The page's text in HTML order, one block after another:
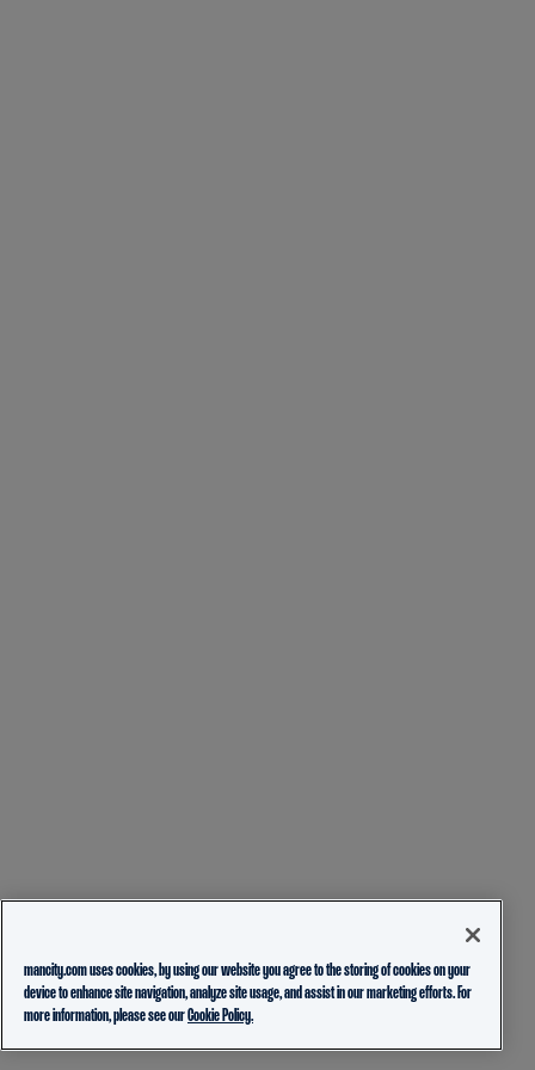
mancity.com uses cookies, by using our website you agree to the storing of cookies on your
device to enhance site navigation, analyze site usage, and assist in our marketing efforts. For
more information, please see ourCookie Policy.